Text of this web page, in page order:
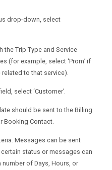
drop-down, select
the Trip Type and Service
(for example, select ‘Prom’ if
to that service).
select ‘Customer’.
should be sent to the Billing
Booking Contact.
Messages can be sent
status or messages can
of Days, Hours, or